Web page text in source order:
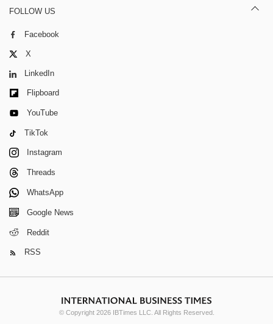
FOLLOW US
Facebook
X
LinkedIn
Flipboard
YouTube
TikTok
Instagram
Threads
WhatsApp
Google News
Reddit
RSS
© Copyright 2026 IBTimes LLC. All Rights Reserved.